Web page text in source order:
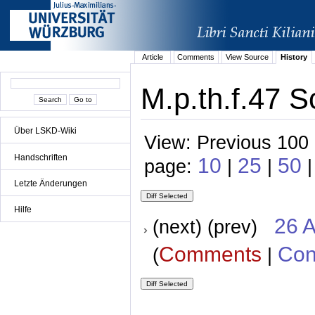
Über LSKD-Wiki
Handschriften
Letzte Änderungen
Hilfe
Article Comments View Source History
M.p.th.f.47
View: Previous
page: 10 | 25 | 50
(next) (prev) 26
(Comments |